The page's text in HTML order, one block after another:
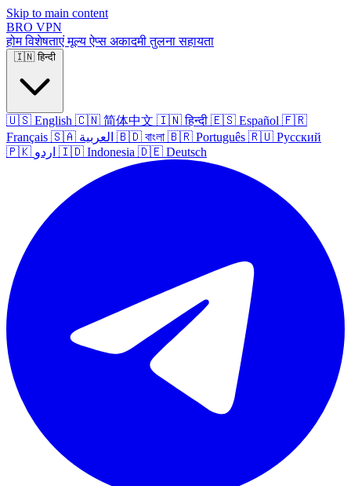
Skip to main content
BRO VPN
होमविशेषताएंमूल्यऐप्स अकादमीतुलनासहायता
🇮🇳 हिन्दी
🇺🇸 English 🇨🇳 简体中文 🇮🇳 हिन्दी 🇪🇸 Español 🇫🇷
Français 🇸🇦 العربية 🇧🇩 বাংলা 🇧🇷 Português 🇷🇺 Русский
🇵🇰 اردو 🇮🇩 Indonesia 🇩🇪 Deutsch